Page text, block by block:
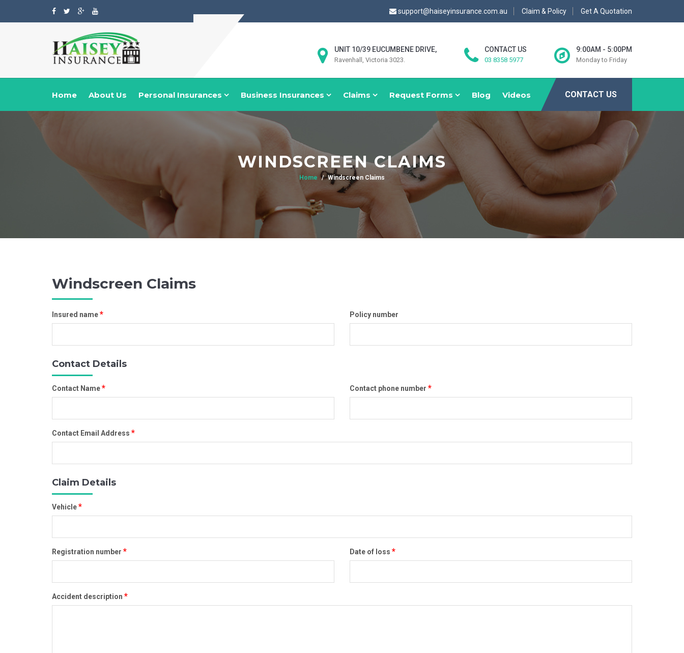
support@haiseyinsurance.com.au Claim & Policy Get A Quotation
UNIT 10/39 EUCUMBENE DRIVE,
Ravenhall, Victoria 3023.
CONTACT US
03 8358 5977
9:00AM - 5:00PM
Monday to Friday
Home About Us Personal Insurances Business Insurances Claims Request Forms Blog Videos CONTACT US
WINDSCREEN CLAIMS
Home Windscreen Claims
Windscreen Claims
Insured name* Policy number
Contact Details
Contact Name* Contact phone number *
Contact Email Address *
Claim Details
Vehicle*
Registration number * Date of loss *
Accident description *